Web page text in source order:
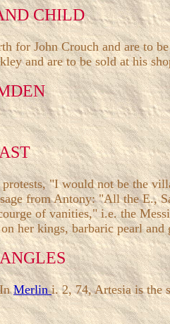
CHILD
for John Crouch and are to
and are to be sold at his
"I would not be the
from Antony: "All the E.,
of vanities," i.e. the
her kings, barbaric pearl and
InMerlini. 2, 74, Artesia is the